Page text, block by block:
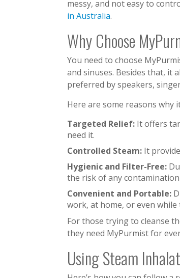
messy, and not easy to
in Australia.
Why Choose
You need to choose
and sinuses. Besides that, it
preferred by speakers,
Here are some reasons why
Targeted Relief: It offers
need it.
Controlled Steam: It
Hygienic and Filter-Free:
the risk of any
Convenient and Portable:
work, at home, or even while
For those trying to cleanse
they need MyPurmist for
Using Steam